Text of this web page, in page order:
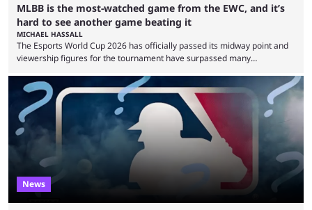
MLBB is the most-watched game from the EWC, and it’s
hard to see another game beating it
MICHAEL HASSALL
The Esports World Cup 2026 has officially passed its midway point and
viewership figures for the tournament have surpassed many
revealed new statistics for the event on Aug. 6, showcasing just how
many games had set new records in viewership, including one name
leading the way in views: Mobile Legends: Bang Bang. MLBB leads the
viewership charts with the ...
News